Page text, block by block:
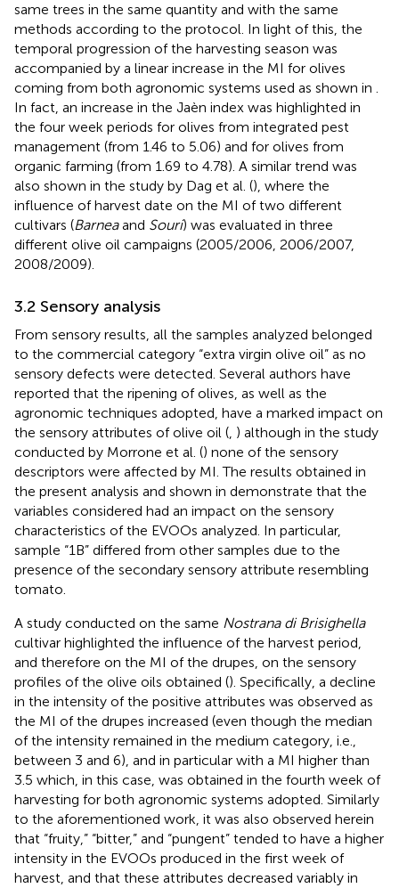
same trees in the same quantity and with the same
methods according to the protocol. In light of this, the
temporal progression of the harvesting season was
accompanied by a linear increase in the MI for olives
coming from both agronomic systems used as shown in .
In fact, an increase in the Jaèn index was highlighted in
the four week periods for olives from integrated pest
management (from 1.46 to 5.06) and for olives from
organic farming (from 1.69 to 4.78). A similar trend was
also shown in the study by Dag et al. (), where the
influence of harvest date on the MI of two different
cultivars (Barneaand Souri) was evaluated in three
different olive oil campaigns (2005/2006, 2006/2007,
2008/2009).
3.2 Sensory analysis
From sensory results, all the samples analyzed belonged
to the commercial category “extra virgin olive oil” as no
sensory defects were detected. Several authors have
reported that the ripening of olives, as well as the
agronomic techniques adopted, have a marked impact on
the sensory attributes of olive oil (, ) although in the study
conducted by Morrone et al. () none of the sensory
descriptors were affected by MI. The results obtained in
the present analysis and shown in demonstrate that the
variables considered had an impact on the sensory
characteristics of the EVOOs analyzed. In particular,
sample “1B” differed from other samples due to the
presence of the secondary sensory attribute resembling
tomato.
A study conducted on the same Nostrana di Brisighella
cultivar highlighted the influence of the harvest period,
and therefore on the MI of the drupes, on the sensory
profiles of the olive oils obtained (). Specifically, a decline
in the intensity of the positive attributes was observed as
the MI of the drupes increased (even though the median
of the intensity remained in the medium category, i.e.,
between 3 and 6), and in particular with a MI higher than
3.5 which, in this case, was obtained in the fourth week of
harvesting for both agronomic systems adopted. Similarly
to the aforementioned work, it was also observed herein
that “fruity,” “bitter,” and “pungent” tended to have a higher
intensity in the EVOOs produced in the first week of
harvest, and that these attributes decreased variably in